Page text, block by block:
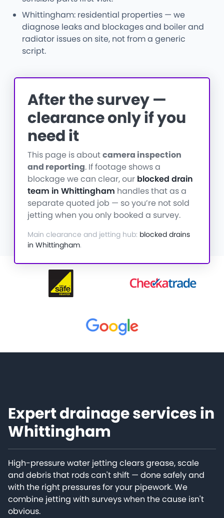
Whittingham: residential properties — we
diagnose leaks and blockages and boiler and
radiator issues on site, not from a generic
script.
After the survey —
clearance only if you
need it
This page is aboutcamera inspection
and reporting. If footage shows a
blockage we can clear, our blocked drain
team in Whittingham handles that as a
separate quoted job — so you’re not sold
jetting when you only booked a survey.
Main clearance and jetting hub: blocked drains
in Whittingham.
Expert drainage services in
Whittingham
High-pressure water jetting clears grease, scale
and debris that rods can't shift — done safely and
with the right pressures for your pipework. We
combine jetting with surveys when the cause isn't
obvious.